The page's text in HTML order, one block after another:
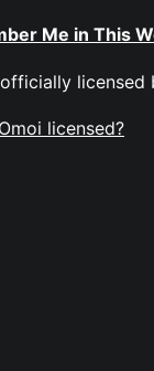
Me in This
licensed
licensed?